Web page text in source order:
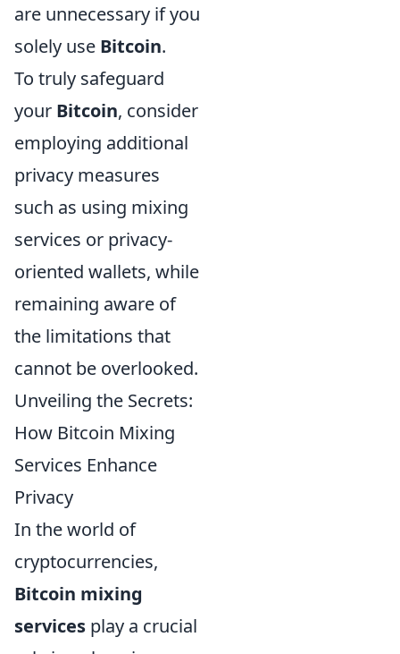
are unnecessary if you
solely use Bitcoin.
To truly safeguard
your Bitcoin, consider
employing additional
privacy measures
such as using mixing
services or privacy-
oriented wallets, while
remaining aware of
the limitations that
cannot be overlooked.
Unveiling the Secrets:
How Bitcoin Mixing
Services Enhance
Privacy
In the world of
cryptocurrencies,
Bitcoin mixing
services play a crucial